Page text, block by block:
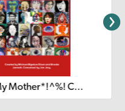
My Mother*!^%! College Life